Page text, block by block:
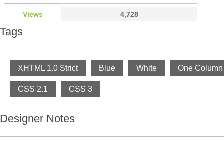
Views 4,728
Tags
XHTML 1.0 Strict Blue White One Column
CSS 2.1 CSS 3
Designer Notes